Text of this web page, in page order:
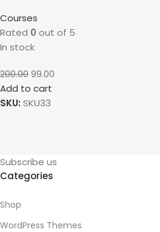
Courses
Rated 0 out of 5
In stock
200.0099.00
Add to cart
SKU: SKU33
Subscribe us
Categories
Shop
WordPress Themes